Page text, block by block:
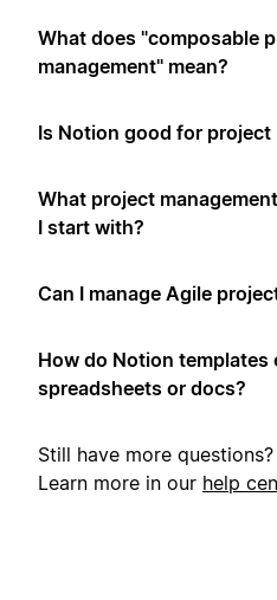
What does "composable
management" mean?
Is Notion good for project
What project
I start with?
Can I manage Agile
How do Notion templates
spreadsheets or docs?
Still have more questions?
Learn more in our help